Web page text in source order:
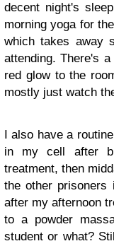
decent night's
morning yoga for
which takes away
attending. There's
red glow to the
mostly just watch
I also have a
in my cell after
treatment, then
the other prisoners
after my afternoon
to a powder
student or what?